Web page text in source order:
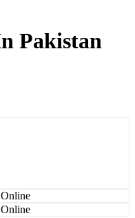
Pakistan